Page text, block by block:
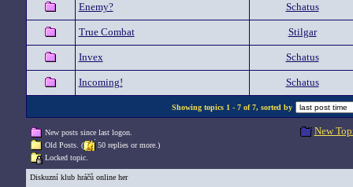
Enemy? Schatus
True Combat Stilgar
Invex Schatus
Incoming! Schatus
Showing topics 1 - 7 of 7, sorted by
New posts since last logon.
Old Posts. (
50 replies or more.)
Locked topic.
New
Diskuzní klub hráčů online her